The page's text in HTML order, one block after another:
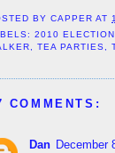
BYCAPPER AT
2010
,TEA PARTIES,
COMMENTS:
Dan December